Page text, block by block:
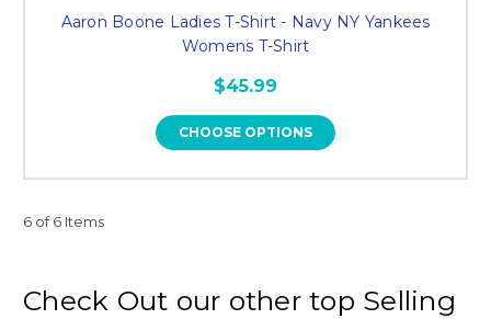
Aaron Boone Ladies T-Shirt - Navy NY Yankees
Womens T-Shirt
$45.99
CHOOSE OPTIONS
6 of 6 Items
Check Out our other top Selling